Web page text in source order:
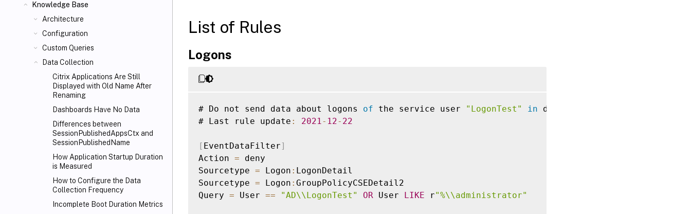
Knowledge Base
Architecture
Configuration
Custom Queries
Data Collection
Citrix Applications Are Still
Displayed with Old Name After
Renaming
Dashboards Have No Data
Differences between
SessionPublishedAppsCtx and
SessionPublishedName
How Application Startup Duration
is Measured
How to Configure the Data
Collection Frequency
Incomplete Boot Duration Metrics
List of Rules
Logons
# Do not send data about logons of the service user "LogonTest" in domain
# Last rule update : 2021 - 12- 22
[ EventDataFilter]
Action = deny
Sourcetype = Logon : LogonDetail
Sourcetype = Logon : GroupPolicyCSEDetail2
Query = User == "AD\\LogonTest" OR User LIKE r"%\\administrator"